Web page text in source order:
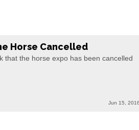
Horse Cancelled
that the horse expo has been cancelled
Jun 15, 2016